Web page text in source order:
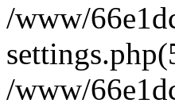
/www/
/www/